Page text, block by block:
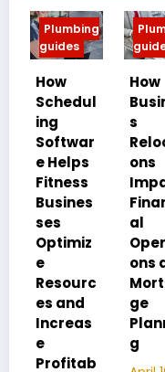
Plumbing
guides
How
Schedul
Softwar
e Helps
Fitness
Busines
Optimiz
Resourc
es and
Increas
Profitab
guides
How
Busines
Relocati
Impact
Financi
Operati
ons and
Mortga
Plannin